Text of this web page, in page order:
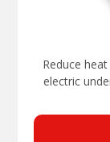
Reduce
electric